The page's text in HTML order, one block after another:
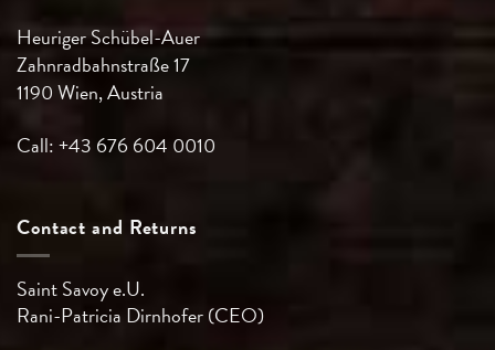
Heuriger Schübel-Auer
Zahnradbahnstraße 17
1190 Wien, Austria
Call: +43 676 604 0010
Contact and Returns
Saint Savoy e.U.
Rani-Patricia Dirnhofer (CEO)